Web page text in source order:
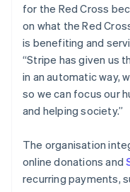
for the Red Cross
on what the Red
is benefiting and
“Stripe has given us
in an automatic way,
so we can focus our
and helping society.”
The organisation
online donations and
recurring payments,